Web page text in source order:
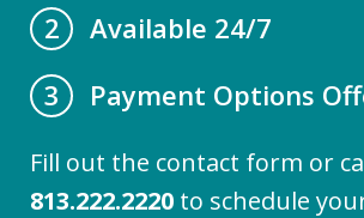
2
Available 24/7
3
Payment Options
Fill out the contact form or
813.222.2220 to schedule